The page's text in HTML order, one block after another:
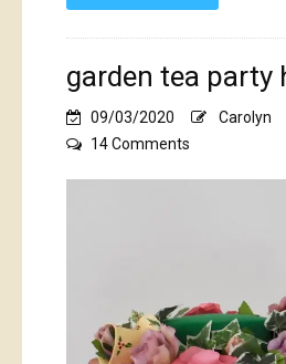
garden tea party
09/03/2020 Carolyn
14 Comments